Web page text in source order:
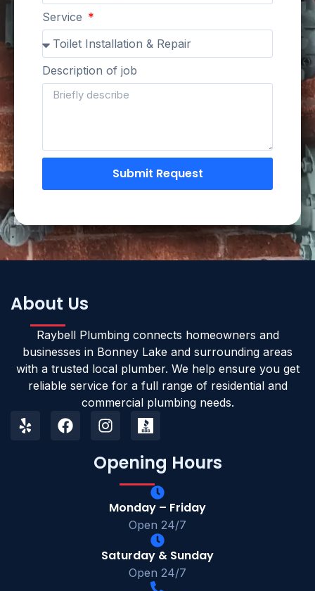
Service
Description of job
Submit Request
About Us
Raybell Plumbing connects homeowners and
businesses in Bonney Lake and surrounding areas
with a trusted local plumber. We help ensure you get
reliable service for a full range of residential and
commercial plumbing needs.
Opening Hours
Monday – Friday
Open 24/7
Saturday & Sunday
Open 24/7